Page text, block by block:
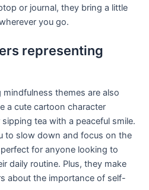
or journal, they bring a little
you go.
representing
themes are also
a cute cartoon character
tea with a peaceful smile.
to slow down and focus on the
for anyone looking to
daily routine. Plus, they make
about the importance of self-